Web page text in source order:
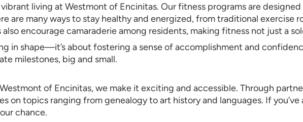
living at Westmont of Encinitas. Our fitness programs are
are many ways to stay healthy and energized, from traditional exercise
encourage camaraderie among residents, making fitness not just a
in shape—it’s about fostering a sense of accomplishment and
milestones, big and small.
of Encinitas, we make it exciting and accessible. Through
on topics ranging from genealogy to art history and languages. If
chance.